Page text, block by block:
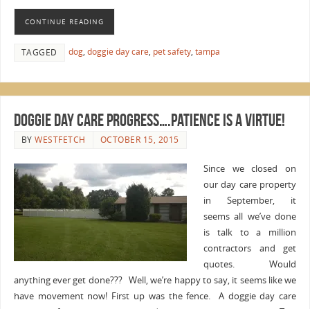
CONTINUE READING
TAGGED dog, doggie day care, pet safety, tampa
Doggie Day Care Progress….Patience is a Virtue!
BYWESTFETCH OCTOBER 15, 2015
Since we closed on
our day care property
in September, it
seems all we’ve done
is talk to a million
contractors and get
quotes. Would
anything ever get done??? Well, we’re happy to say, it seems like we
have movement now! First up was the fence. A doggie day care